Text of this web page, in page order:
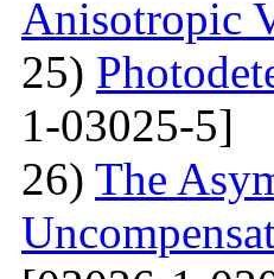
Anisotropic
25)
1-03025-5]
26) The